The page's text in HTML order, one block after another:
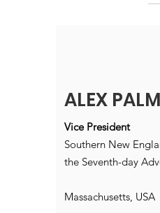
ALEX
Vice President
Southern New
the Seventh-day
Massachusetts, USA